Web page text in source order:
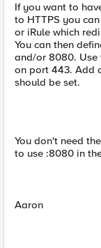
If you want to
to HTTPS you
or iRule which
You can then
and/or 8080. Use
on port 443. Add
should be set.
You don't need
to use :8080 in
Aaron